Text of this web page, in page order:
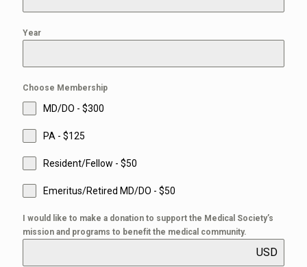
Year
Choose Membership
MD/DO - $300
PA - $125
Resident/Fellow - $50
Emeritus/Retired MD/DO - $50
I would like to make a donation to support the Medical Society’s
mission and programs to benefit the medical community.
USD